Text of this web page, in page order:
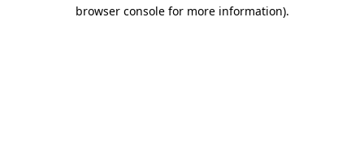
browser console for more information).